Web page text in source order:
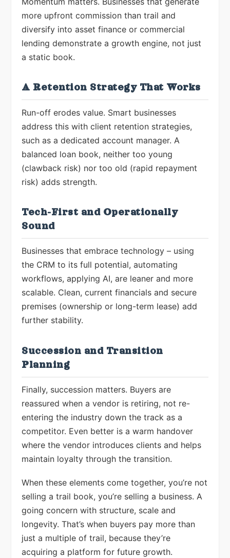
more upfront commission than trail and
diversify into asset finance or commercial
lending demonstrate a growth engine, not just
a static book.
A Retention Strategy That Works
Run-off erodes value. Smart businesses
address this with client retention strategies,
such as a dedicated account manager. A
balanced loan book, neither too young
(clawback risk) nor too old (rapid repayment
risk) adds strength.
Tech-First and Operationally
Sound
Businesses that embrace technology – using
the CRM to its full potential, automating
workflows, applying AI, are leaner and more
scalable. Clean, current financials and secure
premises (ownership or long-term lease) add
further stability.
Succession and Transition
Planning
Finally, succession matters. Buyers are
reassured when a vendor is retiring, not re-
entering the industry down the track as a
competitor. Even better is a warm handover
where the vendor introduces clients and helps
maintain loyalty through the transition.
When these elements come together, you’re not
selling a trail book, you’re selling a business. A
going concern with structure, scale and
longevity. That’s when buyers pay more than
just a multiple of trail, because they’re
acquiring a platform for future growth.